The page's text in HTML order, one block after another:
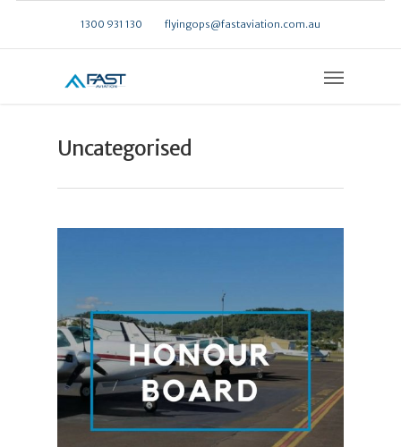
1300 931 130 flyingops@fastaviation.com.au
Uncategorised